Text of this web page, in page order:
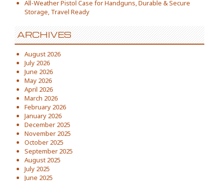
All-Weather Pistol Case for Handguns, Durable & Secure
Storage, Travel Ready
ARCHIVES
August 2026
July 2026
June 2026
May 2026
April 2026
March 2026
February 2026
January 2026
December 2025
November 2025
October 2025
September 2025
August 2025
July 2025
June 2025